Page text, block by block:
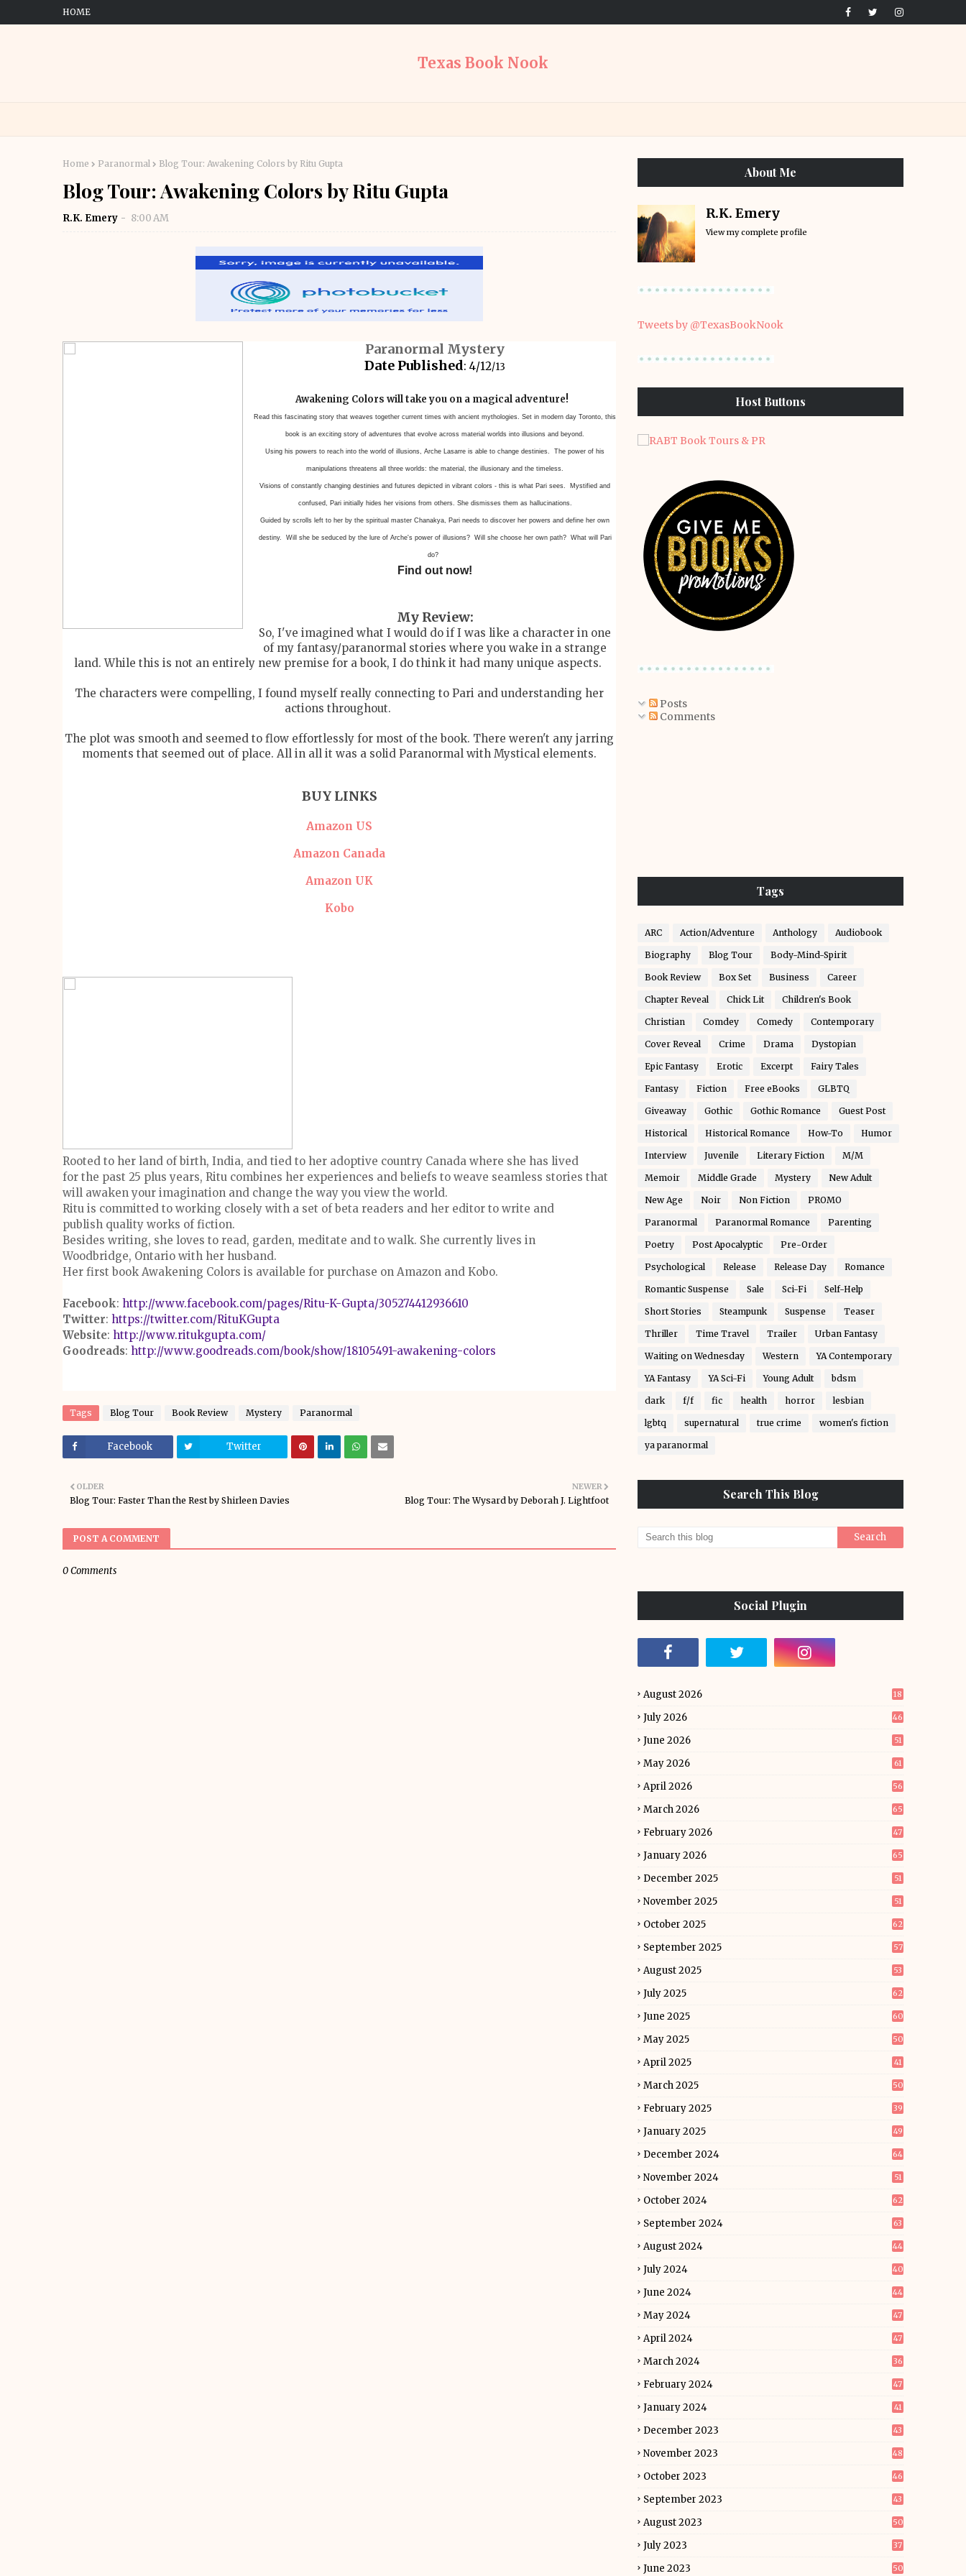
HOME
Texas Book Nook
Home Paranormal Blog Tour: Awakening Colors by Ritu Gupta
Blog Tour: Awakening Colors by Ritu Gupta
R.K. Emery 8:00 AM
Paranormal Mystery
Date Published: 4/12/13
Awakening Colors will take you on a magical adventure!
Read this fascinating story that weaves together current times with ancient mythologies. Set in modern day Toronto, this
book is an exciting story of adventures that evolve across material worlds into illusions and beyond.
Using his powers to reach into the world of illusions, Arche Lasarre is able to change destinies. The power of his
manipulations threatens all three worlds: the material, the illusionary and the timeless.
Visions of constantly changing destinies and futures depicted in vibrant colors - this is what Pari sees. Mystified and
confused, Pari initially hides her visions from others. She dismisses them as hallucinations.
Guided by scrolls left to her by the spiritual master Chanakya, Pari needs to discover her powers and define her own
destiny. Will she be seduced by the lure of Arche's power of illusions? Will she choose her own path? What will Pari
do?
Find out now!
My Review:
So, I've imagined what I would do if I was like a character in one
of my fantasy/paranormal stories where you wake in a strange
land. While this is not an entirely new premise for a book, I do think it had many unique aspects.
The characters were compelling, I found myself really connecting to Pari and understanding her
actions throughout.
The plot was smooth and seemed to flow effortlessly for most of the book. There weren't any jarring
moments that seemed out of place. All in all it was a solid Paranormal with Mystical elements.
BUY LINKS
Amazon US
Amazon Canada
Amazon UK
Kobo
Rooted to her land of birth, India, and tied to her adoptive country Canada where she has lived
for the past 25 plus years, Ritu combines her experiences and beliefs to weave seamless stories that
will awaken your imagination and change the way you view the world.
Ritu is committed to working closely with a set of beta readers and her editor to write and
publish quality works of fiction.
Besides writing, she loves to read, garden, meditate and to walk. She currently lives in
Woodbridge, Ontario with her husband.
Her first book Awakening Colors is available for purchase on Amazon and Kobo.
Facebook: http://www.facebook.com/pages/Ritu-K-Gupta/305274412936610
Twitter: https://twitter.com/RituKGupta
Website: http://www.ritukgupta.com/
Goodreads: http://www.goodreads.com/book/show/18105491-awakening-colors
Tags Blog Tour Book Review Mystery Paranormal
Facebook Twitter
NEWER
Blog Tour: The Wysard by Deborah J. Lightfoot
OLDER
Blog Tour: Faster Than the Rest by Shirleen Davies
POST A COMMENT
0 Comments
About Me
R.K. Emery
View my complete profile
Tweets by @TexasBookNook
Host Buttons
Posts
Comments
Tags
ARC Action/Adventure Anthology Audiobook
Biography Blog Tour Body-Mind-Spirit
Book Review Box Set Business Career
Chapter Reveal Chick Lit Children's Book
Christian Comdey Comedy Contemporary
Cover Reveal Crime Drama Dystopian
Epic Fantasy Erotic Excerpt Fairy Tales
Fantasy Fiction Free eBooks GLBTQ
Giveaway Gothic Gothic Romance Guest Post
Historical Historical Romance How-To Humor
Interview Juvenile Literary Fiction M/M
Memoir Middle Grade Mystery New Adult
New Age Noir Non Fiction PROMO
Paranormal Paranormal Romance Parenting
Poetry Post Apocalyptic Pre-Order
Psychological Release Release Day Romance
Romantic Suspense Sale Sci-Fi Self-Help
Short Stories Steampunk Suspense Teaser
Thriller Time Travel Trailer Urban Fantasy
Waiting on Wednesday Western YA Contemporary
YA Fantasy YA Sci-Fi Young Adult bdsm
dark f/f fic health horror lesbian
lgbtq supernatural true crime women's fiction
ya paranormal
Search This Blog
Social Plugin
August 2026 18
July 2026 46
June 2026 51
May 2026 61
April 2026 56
March 2026 65
February 2026 47
January 2026 65
December 2025 51
November 2025 51
October 2025 62
September 2025 57
August 2025 53
July 2025 62
June 2025 60
May 2025 50
April 2025 41
March 2025 50
February 2025 39
January 2025 49
December 2024 64
November 2024 51
October 2024 62
September 2024 63
August 2024 44
July 2024 40
June 2024 44
May 2024 47
April 2024 47
March 2024 36
February 2024 47
January 2024 41
December 2023 43
November 2023 48
October 2023 46
September 2023 43
August 2023 50
July 2023 37
June 2023 50